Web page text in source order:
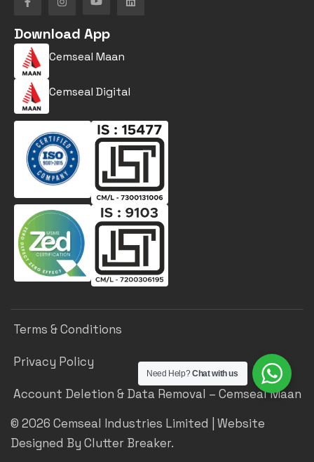
Download App
Cemseal Maan
Cemseal Digital
Terms & Conditions
Privacy Policy
Account Deletion & Data Removal – Cemseal Maan
© 2026 Cemseal Industries Limited | Website
Designed By Clutter Breaker.
Need Help?Chat with us